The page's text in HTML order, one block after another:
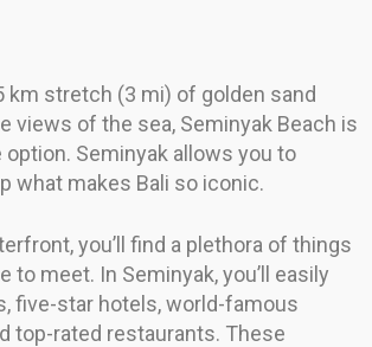
km stretch (3 mi) of golden sand
views of the sea, Seminyak Beach is
Seminyak allows you to
what makes Bali so iconic.
you’ll find a plethora of things
to meet. In Seminyak, you’ll easily
five-star hotels, world-famous
top-rated restaurants. These